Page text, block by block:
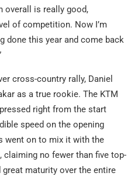
overall is really good,
of competition. Now I’m
done this year and come back
cross-country rally, Daniel
as a true rookie. The KTM
right from the start
speed on the opening
went on to mix it with the
no fewer than five top-
maturity over the entire